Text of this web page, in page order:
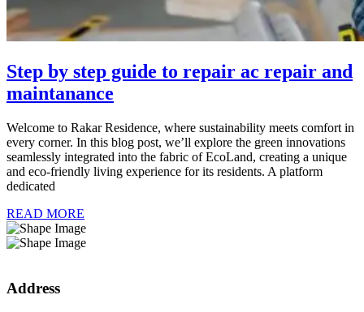
Step by step guide to repair ac repair and
maintanance
Welcome to Rakar Residence, where sustainability meets comfort in
every corner. In this blog post, we’ll explore the green innovations
seamlessly integrated into the fabric of EcoLand, creating a unique
and eco-friendly living experience for its residents. A platform
dedicated
READ MORE
Address